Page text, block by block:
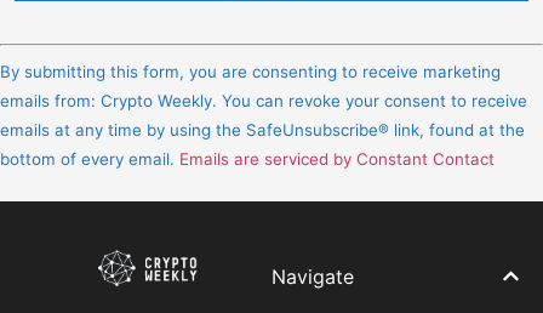
Contact
Use.
Please
leave
field
By submitting this form, you are consenting to receive marketing
emails from: Crypto Weekly. You can revoke your consent to receive
emails at any time by using the SafeUnsubscribe® link, found at the
bottom of every email. Emails are serviced by Constant Contact
Navigate